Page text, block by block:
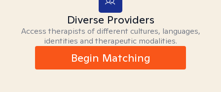
Diverse Providers
Access therapists of different cultures, languages,
identities and therapeutic modalities.
Begin Matching